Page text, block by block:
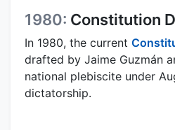
1980: Constitution
In 1980, the current
drafted by Jaime Guzmán
national plebiscite under
dictatorship.